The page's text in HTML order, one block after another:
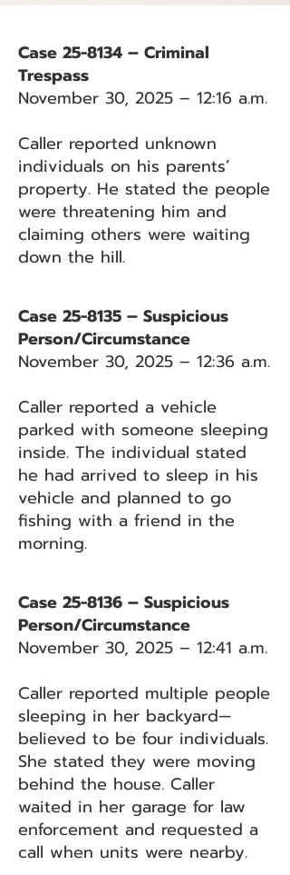
Case 25-8134 – Criminal
Trespass
November 30, 2025 – 12:16 a.m.
Caller reported unknown
individuals on his parents’
property. He stated the people
were threatening him and
claiming others were waiting
down the hill.
Case 25-8135 – Suspicious
Person/Circumstance
November 30, 2025 – 12:36 a.m.
Caller reported a vehicle
parked with someone sleeping
inside. The individual stated
he had arrived to sleep in his
vehicle and planned to go
fishing with a friend in the
morning.
Case 25-8136 – Suspicious
Person/Circumstance
November 30, 2025 – 12:41 a.m.
Caller reported multiple people
sleeping in her backyard—
believed to be four individuals.
She stated they were moving
behind the house. Caller
waited in her garage for law
enforcement and requested a
call when units were nearby.